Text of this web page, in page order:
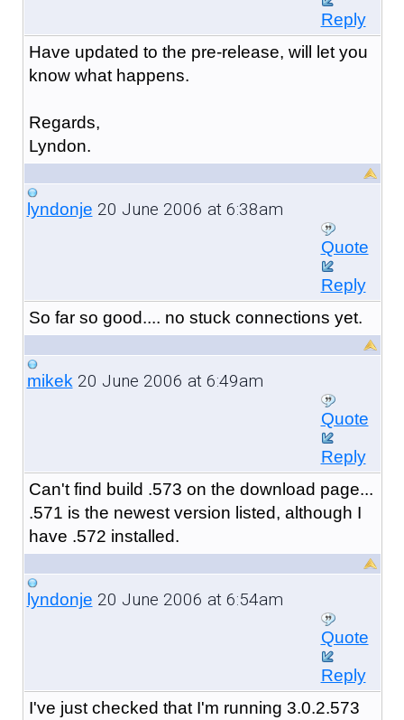
Reply
Have updated to the pre-release, will let you
know what happens.
Regards,
Lyndon.
lyndonje 20 June 2006 at 6:38am
Quote
Reply
So far so good.... no stuck connections yet.
mikek20 June 2006 at 6:49am
Quote
Reply
Can't find build .573 on the download page...
.571 is the newest version listed, although I
have .572 installed.
lyndonje 20 June 2006 at 6:54am
Quote
Reply
I've just checked that I'm running 3.0.2.573